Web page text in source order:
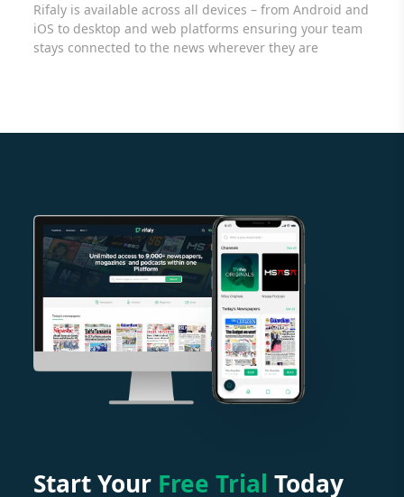
Rifaly is available across all devices – from Android and
iOS to desktop and web platforms ensuring your team
stays connected to the news wherever they are
Start Your Free TrialToday